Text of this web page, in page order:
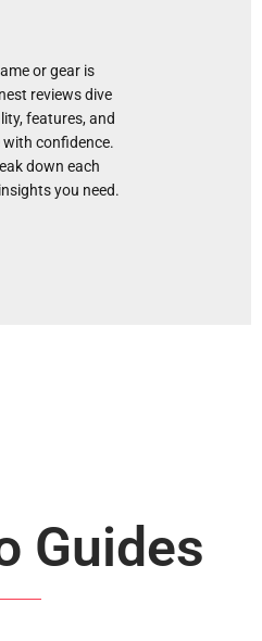
or gear is
reviews dive
features, and
with confidence.
down each
you need.
Guides